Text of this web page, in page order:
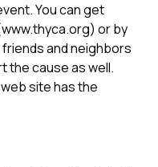
You can get
or by
friends and neighbors
the cause as well.
site has the